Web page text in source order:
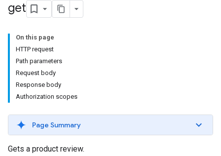
get
On this page
HTTP request
Path parameters
Request body
Response body
Authorization scopes
Page Summary
Gets a product review.